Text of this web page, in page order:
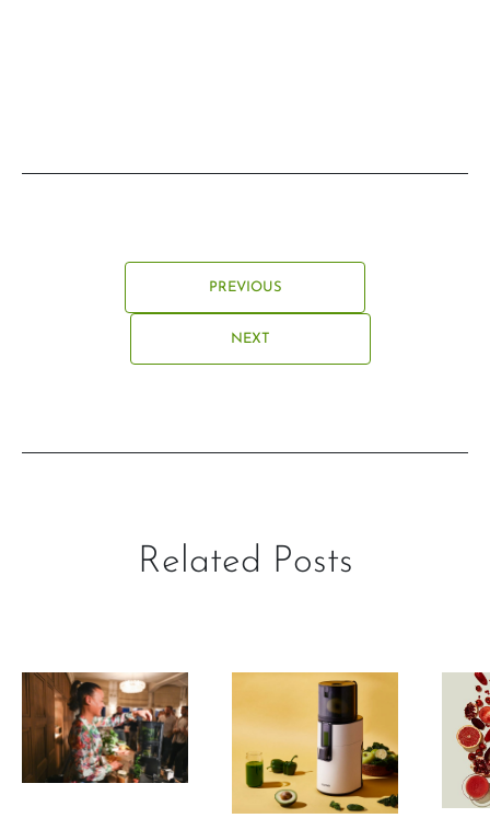
PREVIOUS
NEXT
Related Posts